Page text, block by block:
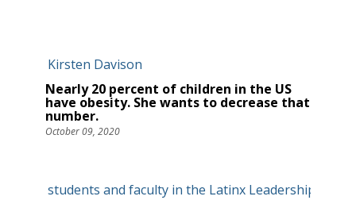
Nearly 20 percent of children in the US
have obesity. She wants to decrease that
number.
October 09, 2020